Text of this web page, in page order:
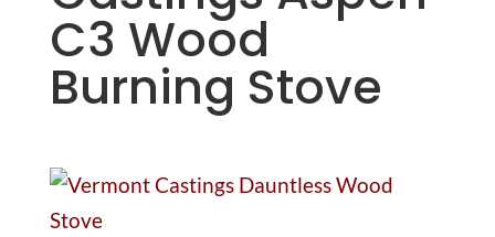
C3 Wood
Burning Stove